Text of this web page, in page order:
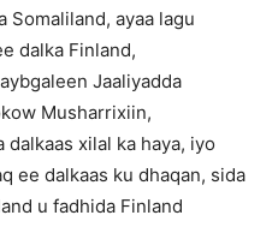
Somaliland, ayaa lagu
dalka Finland,
Jaaliyadda
Musharrixiin,
xilal ka haya, iyo
ee dalkaas ku dhaqan, sida
u fadhida Finland